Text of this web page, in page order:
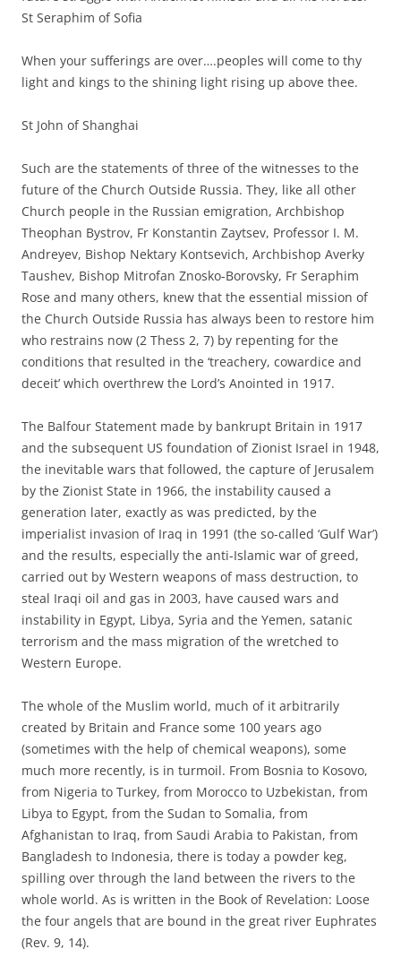
St Seraphim of Sofia
When your sufferings are over….peoples will come to thy
light and kings to the shining light rising up above thee.
St John of Shanghai
Such are the statements of three of the witnesses to the
future of the Church Outside Russia. They, like all other
Church people in the Russian emigration, Archbishop
Theophan Bystrov, Fr Konstantin Zaytsev, Professor I. M.
Andreyev, Bishop Nektary Kontsevich, Archbishop Averky
Taushev, Bishop Mitrofan Znosko-Borovsky, Fr Seraphim
Rose and many others, knew that the essential mission of
the Church Outside Russia has always been to restore him
who restrains now (2 Thess 2, 7) by repenting for the
conditions that resulted in the ‘treachery, cowardice and
deceit’ which overthrew the Lord’s Anointed in 1917.
The Balfour Statement made by bankrupt Britain in 1917
and the subsequent US foundation of Zionist Israel in 1948,
the inevitable wars that followed, the capture of Jerusalem
by the Zionist State in 1966, the instability caused a
generation later, exactly as was predicted, by the
imperialist invasion of Iraq in 1991 (the so-called ‘Gulf War’)
and the results, especially the anti-Islamic war of greed,
carried out by Western weapons of mass destruction, to
steal Iraqi oil and gas in 2003, have caused wars and
instability in Egypt, Libya, Syria and the Yemen, satanic
terrorism and the mass migration of the wretched to
Western Europe.
The whole of the Muslim world, much of it arbitrarily
created by Britain and France some 100 years ago
(sometimes with the help of chemical weapons), some
much more recently, is in turmoil. From Bosnia to Kosovo,
from Nigeria to Turkey, from Morocco to Uzbekistan, from
Libya to Egypt, from the Sudan to Somalia, from
Afghanistan to Iraq, from Saudi Arabia to Pakistan, from
Bangladesh to Indonesia, there is today a powder keg,
spilling over through the land between the rivers to the
whole world. As is written in the Book of Revelation: Loose
the four angels that are bound in the great river Euphrates
(Rev. 9, 14).